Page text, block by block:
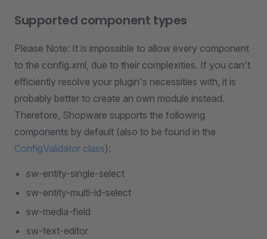
Supported component types
Please Note: It is impossible to allow every component
to the config.xml, due to their complexities. If you can't
efficiently resolve your plugin's necessities with, it is
probably better to create an own module instead.
Therefore, Shopware supports the following
components by default (also to be found in the
ConfigValidator class):
sw-entity-single-select
sw-entity-multi-id-select
sw-media-field
sw-text-editor